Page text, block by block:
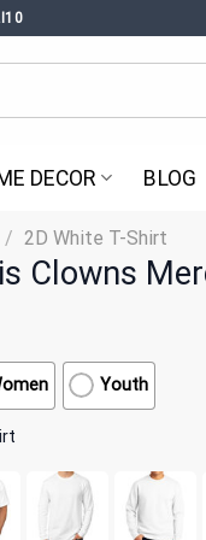
DECOR BLOG
/ 2D White T-Shirt
Clowns
Youth